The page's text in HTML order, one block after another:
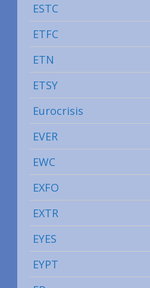
ESTC
ETFC
ETN
ETSY
Eurocrisis
EVER
EWC
EXFO
EXTR
EYES
EYPT